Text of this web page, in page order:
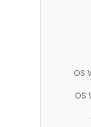
OS
OS